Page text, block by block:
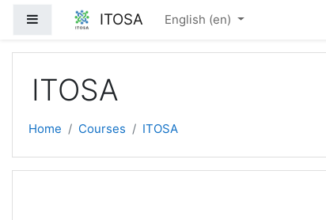
Skip to main content
Side panel ITOSA English ‎(en)‎
ITOSA
Home Courses ITOSA